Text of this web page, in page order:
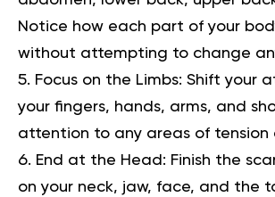
Notice how each part of your
without attempting to change
Focus on the Limbs: Shift your
your fingers, hands, arms, and
attention to any areas of tension
End at the Head: Finish the
on your neck, jaw, face, and the